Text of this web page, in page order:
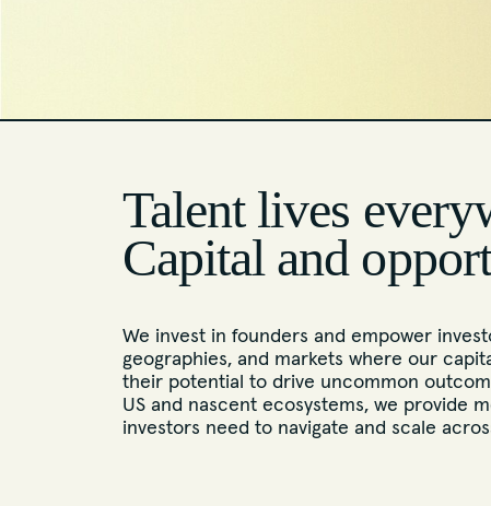
Talent lives
Capital and
We invest in founders and empower
geographies, and markets where our
their potential to drive uncommon
US and nascent ecosystems, we provide
investors need to navigate and scale